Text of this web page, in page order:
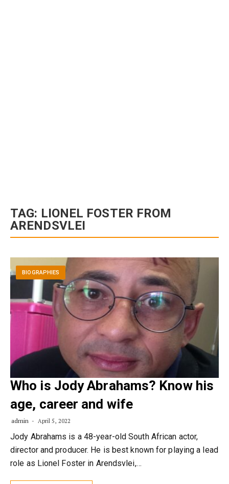
TAG: LIONEL FOSTER FROM
ARENDSVLEI
BIOGRAPHIES
Who is Jody Abrahams? Know his
age, career and wife
admin April 5, 2022
Jody Abrahams is a 48-year-old South African actor,
director and producer. He is best known for playing a lead
role as Lionel Foster in Arendsvlei,…